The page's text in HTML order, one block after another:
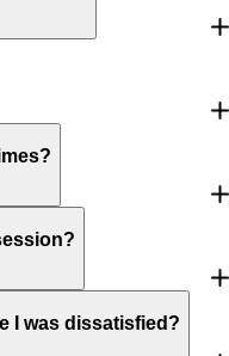
I was dissatisfied?